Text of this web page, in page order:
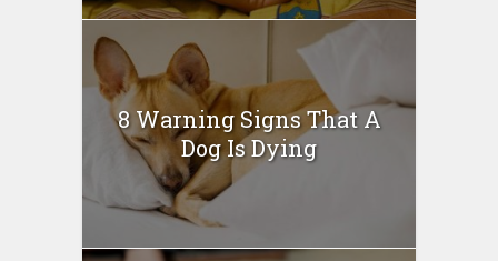
8 Warning Signs That A
Dog Is Dying